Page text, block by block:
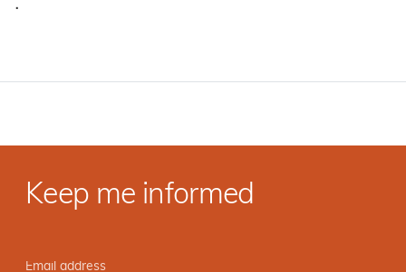
·
Keep me informed